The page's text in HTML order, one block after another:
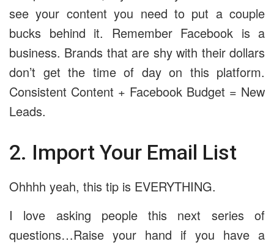
see your content you need to put a couple
bucks behind it. Remember Facebook is a
business. Brands that are shy with their dollars
don’t get the time of day on this platform.
Consistent Content + Facebook Budget = New
Leads.
2. Import Your Email List
Ohhhh yeah, this tip is EVERYTHING.
I love asking people this next series of
questions…Raise your hand if you have a